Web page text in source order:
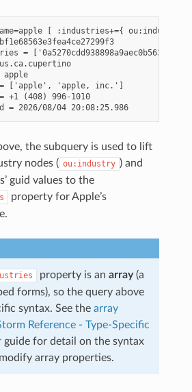
[ :industries+={
=
apple
['apple', 'apple, inc.']
+1 (408) 996-1010
the subquery is used to lift
nodes ( ou:industry ) and
guid values to the
property for Apple’s
property is anarray(a
forms), so the query above
syntax. See thearray
Reference - Type-Specific
guide for detail on the syntax
array properties.